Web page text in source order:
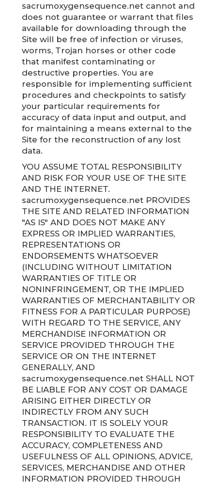
sacrumoxygensequence.net cannot and
does not guarantee or warrant that files
available for downloading through the
Site will be free of infection or viruses,
worms, Trojan horses or other code
that manifest contaminating or
destructive properties. You are
responsible for implementing sufficient
procedures and checkpoints to satisfy
your particular requirements for
accuracy of data input and output, and
for maintaining a means external to the
Site for the reconstruction of any lost
data.
YOU ASSUME TOTAL RESPONSIBILITY
AND RISK FOR YOUR USE OF THE SITE
AND THE INTERNET.
sacrumoxygensequence.net PROVIDES
THE SITE AND RELATED INFORMATION
"AS IS" AND DOES NOT MAKE ANY
EXPRESS OR IMPLIED WARRANTIES,
REPRESENTATIONS OR
ENDORSEMENTS WHATSOEVER
(INCLUDING WITHOUT LIMITATION
WARRANTIES OF TITLE OR
NONINFRINGEMENT, OR THE IMPLIED
WARRANTIES OF MERCHANTABILITY OR
FITNESS FOR A PARTICULAR PURPOSE)
WITH REGARD TO THE SERVICE, ANY
MERCHANDISE INFORMATION OR
SERVICE PROVIDED THROUGH THE
SERVICE OR ON THE INTERNET
GENERALLY, AND
sacrumoxygensequence.net SHALL NOT
BE LIABLE FOR ANY COST OR DAMAGE
ARISING EITHER DIRECTLY OR
INDIRECTLY FROM ANY SUCH
TRANSACTION. IT IS SOLELY YOUR
RESPONSIBILITY TO EVALUATE THE
ACCURACY, COMPLETENESS AND
USEFULNESS OF ALL OPINIONS, ADVICE,
SERVICES, MERCHANDISE AND OTHER
INFORMATION PROVIDED THROUGH